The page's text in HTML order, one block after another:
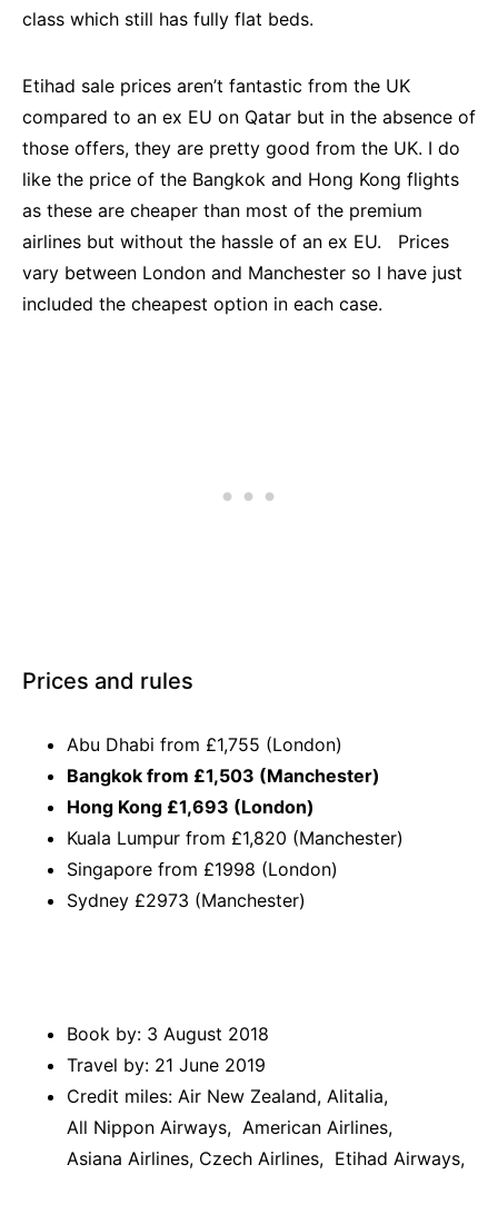
class which still has fully flat beds.
Etihad sale prices aren’t fantastic from the UK
compared to an ex EU on Qatar but in the absence of
those offers, they are pretty good from the UK. I do
like the price of the Bangkok and Hong Kong flights
as these are cheaper than most of the premium
airlines but without the hassle of an ex EU. Prices
vary between London and Manchester so I have just
included the cheapest option in each case.
Prices and rules
Abu Dhabi from £1,755 (London)
Bangkok from £1,503 (Manchester)
Hong Kong £1,693 (London)
Kuala Lumpur from £1,820 (Manchester)
Singapore from £1998 (London)
Sydney £2973 (Manchester)
Book by: 3 August 2018
Travel by: 21 June 2019
Credit miles: Air New Zealand, Alitalia,
All Nippon Airways, American Airlines,
Asiana Airlines, Czech Airlines, Etihad Airways,